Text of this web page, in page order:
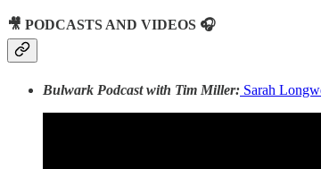
🎥 PODCASTS AND VIDEOS 🎧
Bulwark Podcast with Tim Miller: Sarah